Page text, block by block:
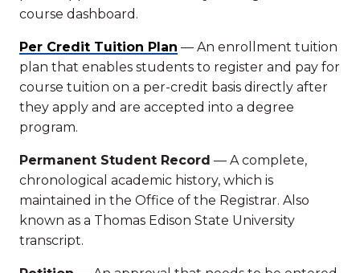
course dashboard.
Per Credit Tuition Plan — An enrollment tuition
plan that enables students to register and pay for
course tuition on a per-credit basis directly after
they apply and are accepted into a degree
program.
Permanent Student Record — A complete,
chronological academic history, which is
maintained in the Office of the Registrar. Also
known as a Thomas Edison State University
transcript.